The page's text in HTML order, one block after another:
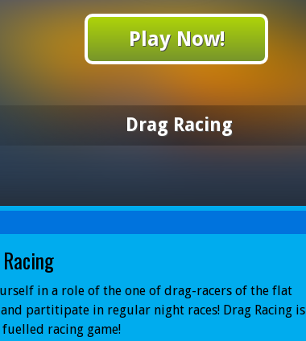
Play Now!
Drag Racing
in a role of the one of drag-racers of the flat
partitipate in regular night races! Drag Racing is
racing game!